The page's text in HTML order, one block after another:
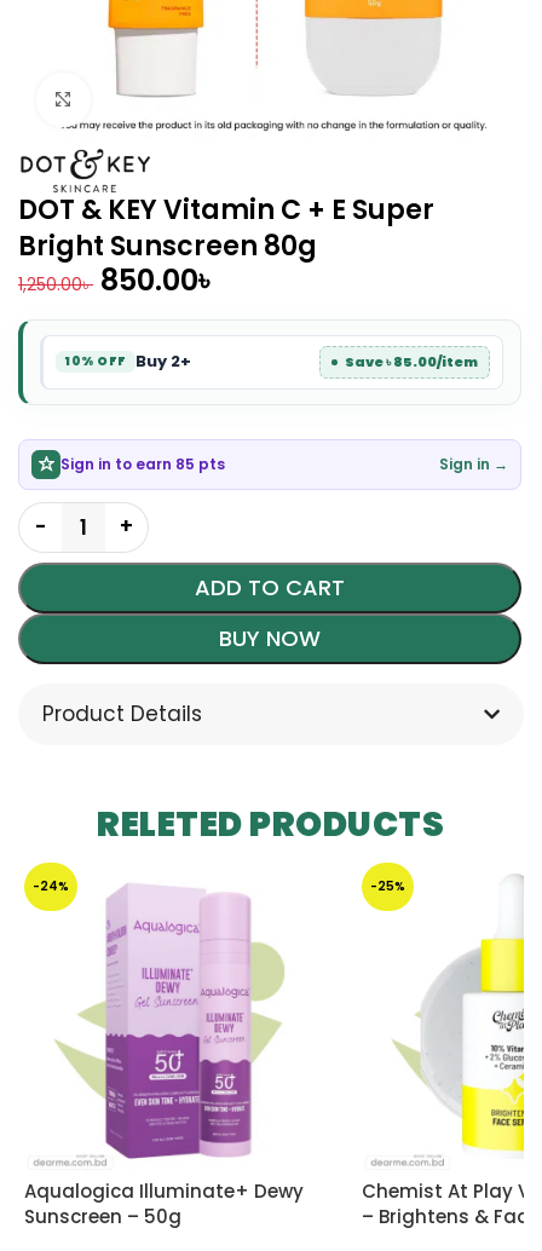
Click to enlarge
DOT & KEY Vitamin C + E Super
Bright Sunscreen 80g
1,250.00৳ 850.00৳
10% OFF Buy 2+ Save ৳ 85.00/item
Sign in to earn 85 pts Sign in →
ADD TO CART
BUY NOW
Product Details
RELETED PRODUCTS
-24%
Aqualogica Illuminate+ Dewy
Sunscreen – 50g
-25%
Chemist At Play
– Brightens &